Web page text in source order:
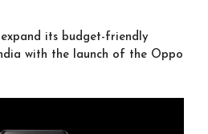
its budget-friendly
with the launch of the Oppo